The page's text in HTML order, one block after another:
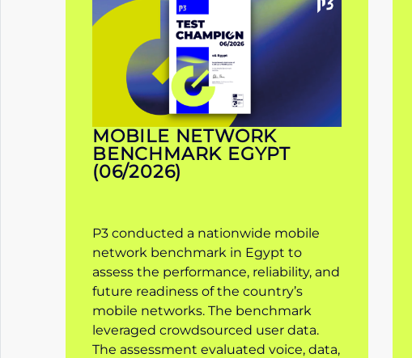
MOBILE NETWORK
BENCHMARK EGYPT
(06/2026)
P3 conducted a nationwide mobile
network benchmark in Egypt to
assess the performance, reliability, and
future readiness of the country’s
mobile networks. The benchmark
leveraged crowdsourced user data.
The assessment evaluated voice, data,